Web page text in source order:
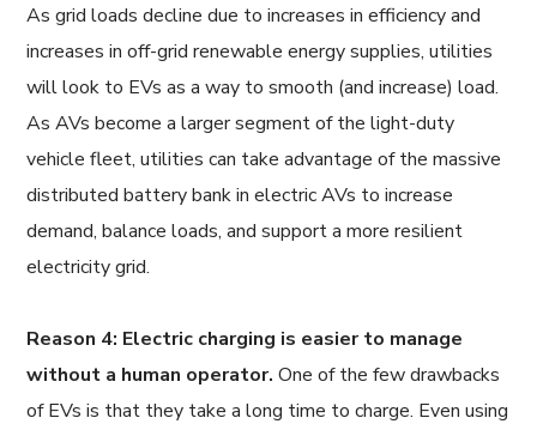
As grid loads decline due to increases in efficiency and
increases in off-grid renewable energy supplies, utilities
will look to EVs as a way to smooth (and increase) load.
As AVs become a larger segment of the light-duty
vehicle fleet, utilities can take advantage of the massive
distributed battery bank in electric AVs to increase
demand, balance loads, and support a more resilient
electricity grid.
Reason 4: Electric charging is easier to manage
without a human operator.One of the few drawbacks
of EVs is that they take a long time to charge. Even using